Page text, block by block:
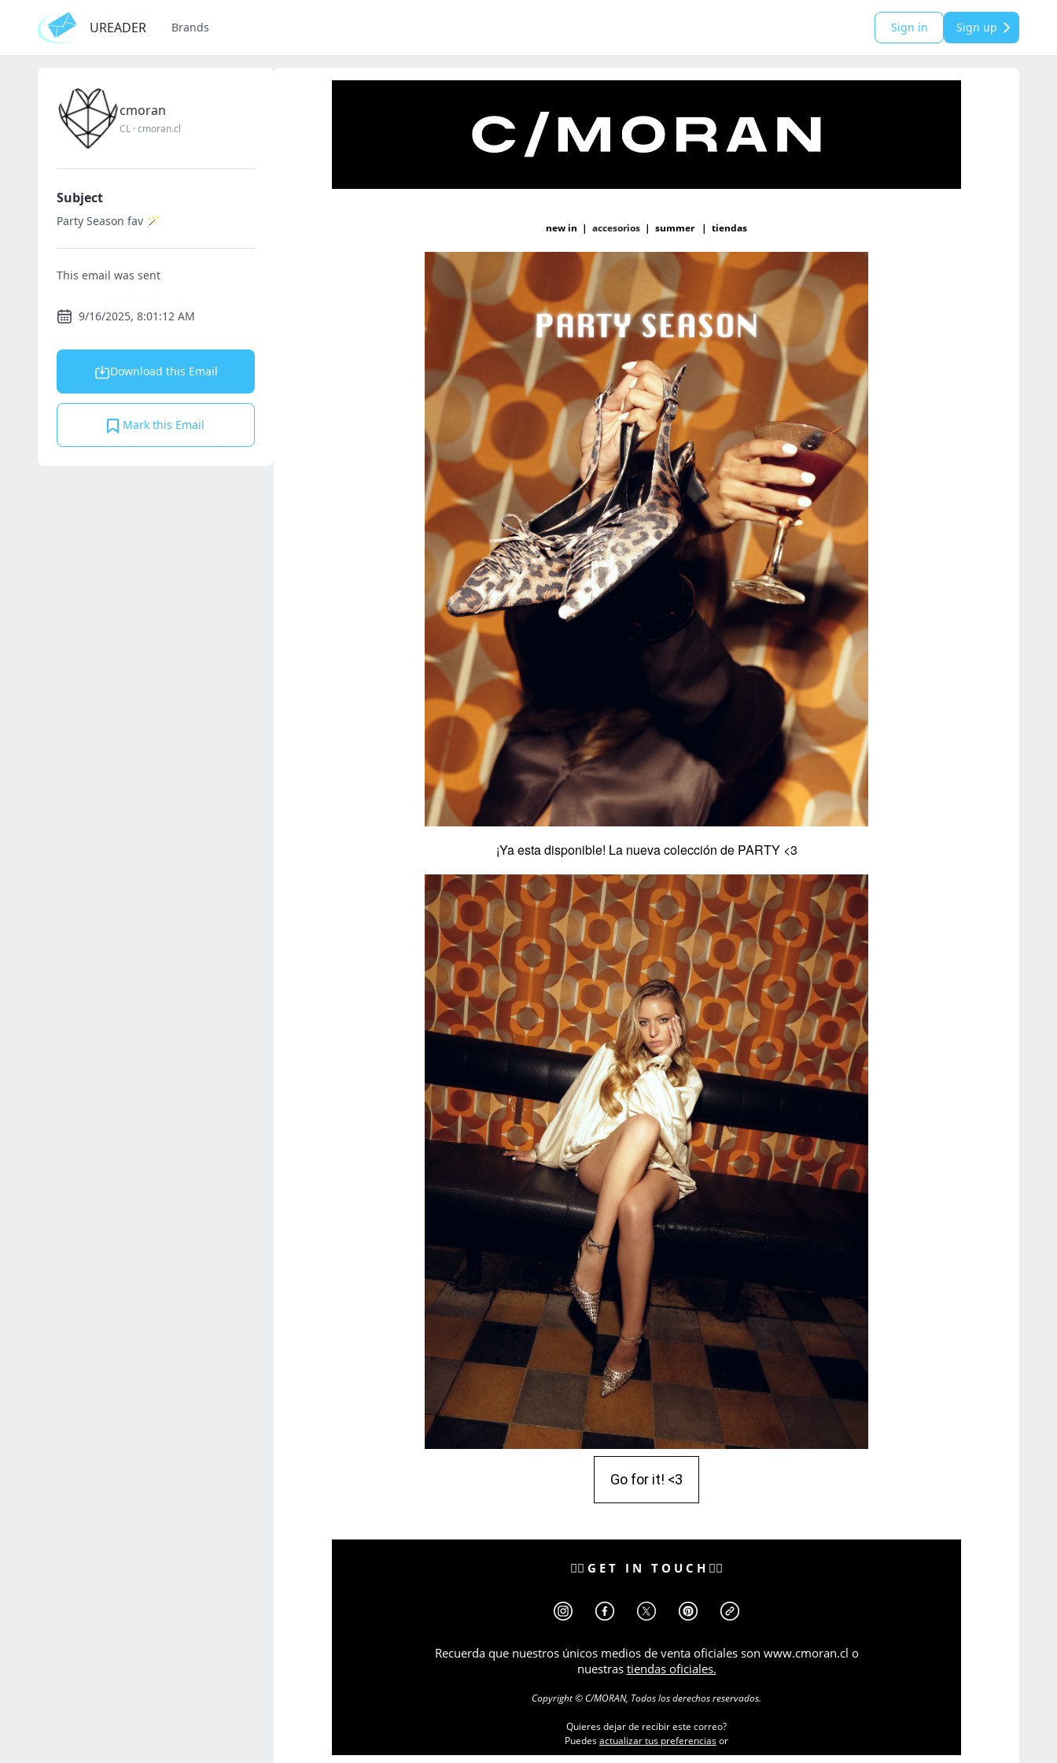
UREADER Brands Sign in Sign up
cmoran
CL ·cmoran.cl
Subject
Party Season fav 🪄
This email was sent
9/16/2025, 8:01:12 AM
Download this Email
Mark this Email